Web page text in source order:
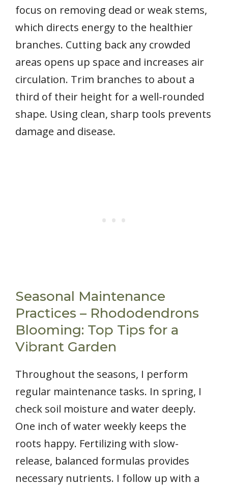
focus on removing dead or weak stems,
which directs energy to the healthier
branches. Cutting back any crowded
areas opens up space and increases air
circulation. Trim branches to about a
third of their height for a well-rounded
shape. Using clean, sharp tools prevents
damage and disease.
Seasonal Maintenance
Practices – Rhododendrons
Blooming: Top Tips for a
Vibrant Garden
Throughout the seasons, I perform
regular maintenance tasks. In spring, I
check soil moisture and water deeply.
One inch of water weekly keeps the
roots happy. Fertilizing with slow-
release, balanced formulas provides
necessary nutrients. I follow up with a